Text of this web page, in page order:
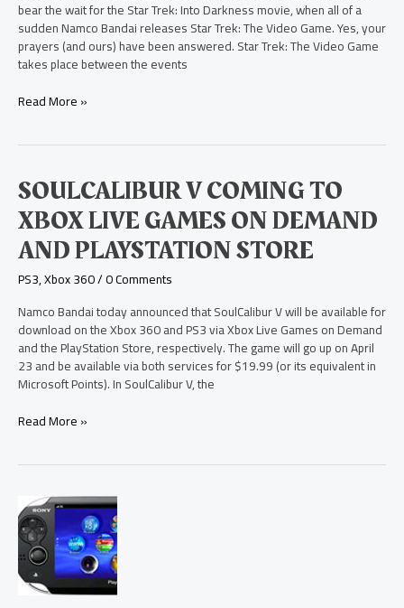
bear the wait for the Star Trek: Into Darkness movie, when all of a
sudden Namco Bandai releases Star Trek: The Video Game. Yes, your
prayers (and ours) have been answered. Star Trek: The Video Game
takes place between the events
to
Retail
Read More »
SOULCALIBUR V COMING TO
XBOX LIVE GAMES ON DEMAND
AND PLAYSTATION STORE
PS3,Xbox 360/0 Comments
Namco Bandai today announced that SoulCalibur V will be available for
download on the Xbox 360 and PS3 via Xbox Live Games on Demand
and the PlayStation Store, respectively. The game will go up on April
23 and be available via both services for $19.99 (or its equivalent in
Microsoft Points). In SoulCalibur V, the
SoulCalibur
V
Coming
to
Xbox
Live
Games
on
Demand
and
PlayStation
Store
Read More »
Ridge
Racer
Dashes
onto
the
PlayStation